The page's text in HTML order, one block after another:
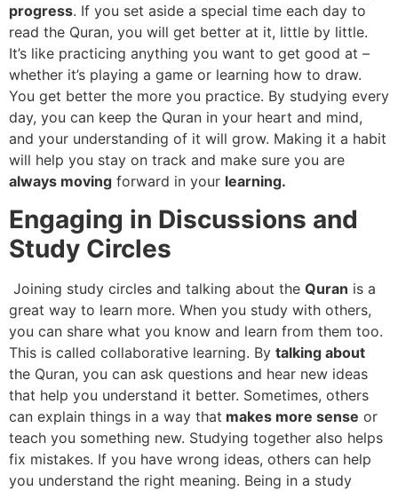
progress. If you set aside a special time each day to
read the Quran, you will get better at it, little by little.
It’s like practicing anything you want to get good at –
whether it’s playing a game or learning how to draw.
You get better the more you practice. By studying every
day, you can keep the Quran in your heart and mind,
and your understanding of it will grow. Making it a habit
will help you stay on track and make sure you are
always moving forward in your learning.
Engaging in Discussions and
Study Circles
Joining study circles and talking about the Quran is a
great way to learn more. When you study with others,
you can share what you know and learn from them too.
This is called collaborative learning. By talking about
the Quran, you can ask questions and hear new ideas
that help you understand it better. Sometimes, others
can explain things in a way that makes more sense or
teach you something new. Studying together also helps
fix mistakes. If you have wrong ideas, others can help
you understand the right meaning. Being in a study